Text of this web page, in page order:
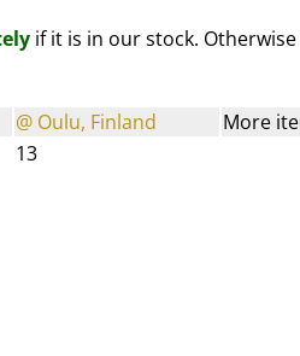
if it is in our stock.
@ Oulu, Finland More
13